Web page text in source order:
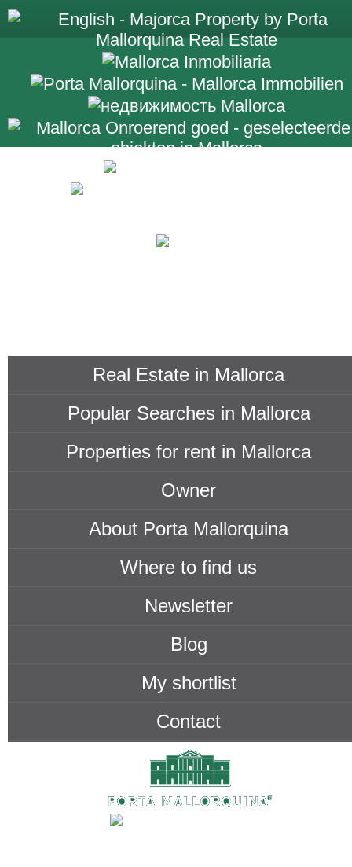
Real Estate in Mallorca
Popular Searches in Mallorca
Properties for rent in Mallorca
Owner
About Porta Mallorquina
Where to find us
Newsletter
Blog
My shortlist
Contact